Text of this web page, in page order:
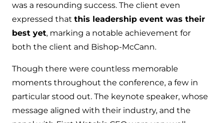
was a resounding success. The client even
expressed that this leadership event was their
best yet, marking a notable achievement for
both the client and Bishop-McCann.
Though there were countless memorable
moments throughout the conference, a few in
particular stood out. The keynote speaker, whose
message aligned with their industry, and the